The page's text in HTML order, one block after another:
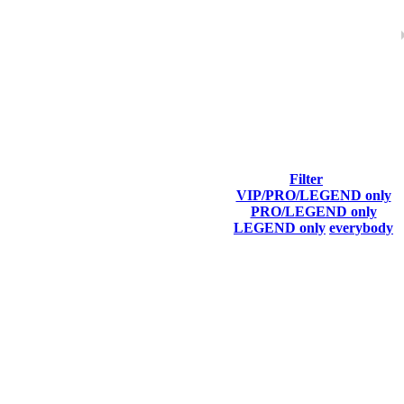
Filter
VIP/PRO/LEGEND only
PRO/LEGEND only
LEGEND only everybody